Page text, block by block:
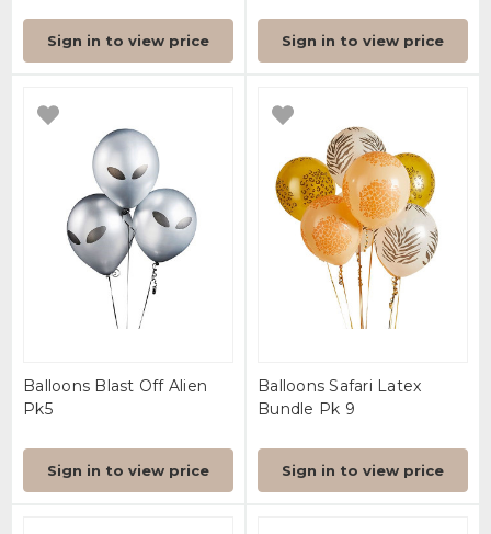
Sign in to view price Sign in to view price
Balloons Blast Off Alien
Pk5
Sign in to view price
Balloons Safari Latex
Bundle Pk 9
Sign in to view price